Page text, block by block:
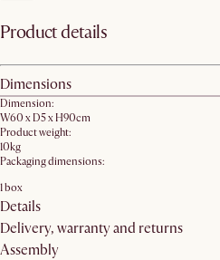
Product details
Dimensions
Dimension:
W60 x D5 x H90cm
Product weight:
10kg
Packaging dimensions:
1 box
Details
Delivery, warranty and returns
Assembly